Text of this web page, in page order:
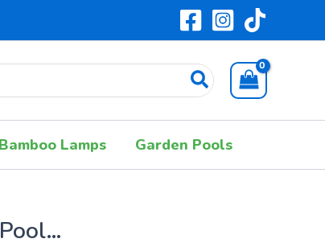
Bamboo Lamps Garden Pools